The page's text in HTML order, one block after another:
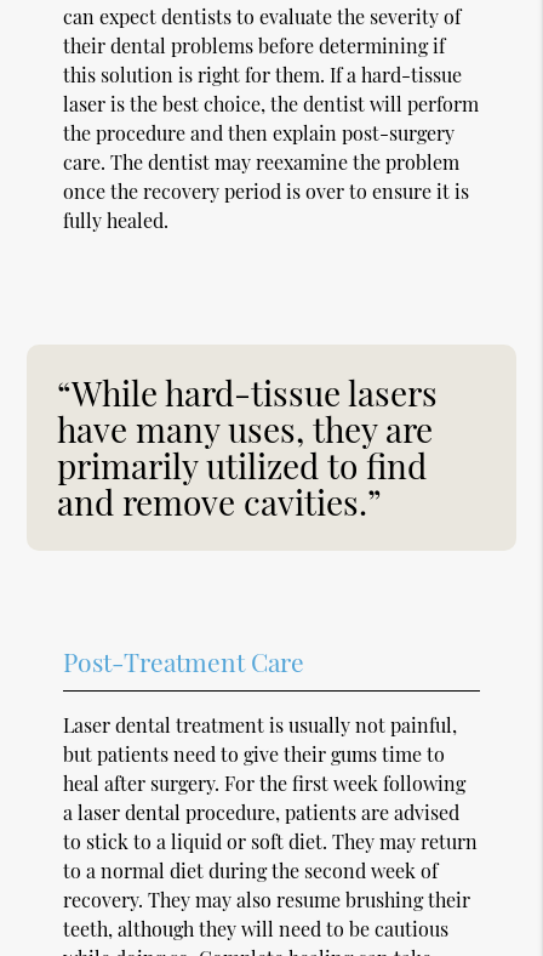
can expect dentists to evaluate the severity of
their dental problems before determining if
this solution is right for them. If a hard-tissue
laser is the best choice, the dentist will perform
the procedure and then explain post-surgery
care. The dentist may reexamine the problem
once the recovery period is over to ensure it is
fully healed.
“While hard-tissue lasers
have many uses, they are
primarily utilized to find
and remove cavities.”
Post-Treatment Care
Laser dental treatment is usually not painful,
but patients need to give their gums time to
heal after surgery. For the first week following
a laser dental procedure, patients are advised
to stick to a liquid or soft diet. They may return
to a normal diet during the second week of
recovery. They may also resume brushing their
teeth, although they will need to be cautious